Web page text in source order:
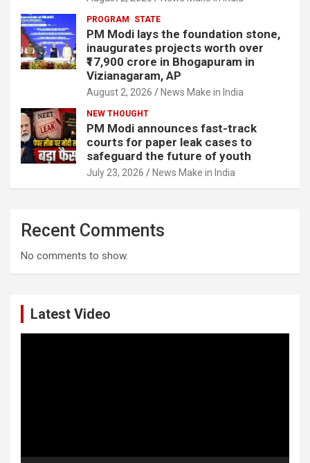
PROGRAM STATE
PM Modi lays the foundation stone,
inaugurates projects worth over
₹17,900 crore in Bhogapuram in
Vizianagaram, AP
August 2, 2026 News Make in India
NEW THOUGHT
PM Modi announces fast-track
courts for paper leak cases to
safeguard the future of youth
July 23, 2026 News Make in India
Recent Comments
No comments to show.
Latest Video